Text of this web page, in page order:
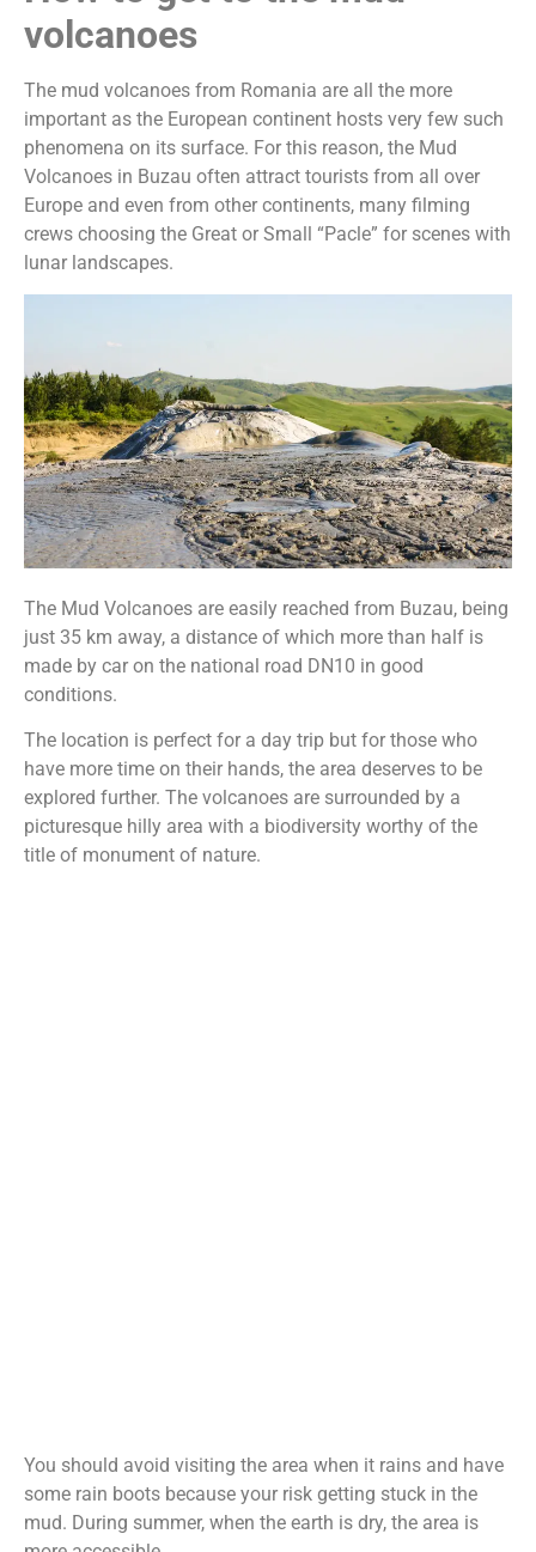
volcanoes
The mud volcanoes from Romania are all the more
important as the European continent hosts very few such
phenomena on its surface. For this reason, the Mud
Volcanoes in Buzau often attract tourists from all over
Europe and even from other continents, many filming
crews choosing the Great or Small “Pacle” for scenes with
lunar landscapes.
The Mud Volcanoes are easily reached from Buzau, being
just 35 km away, a distance of which more than half is
made by car on the national road DN10 in good
conditions.
The location is perfect for a day trip but for those who
have more time on their hands, the area deserves to be
explored further. The volcanoes are surrounded by a
picturesque hilly area with a biodiversity worthy of the
title of monument of nature.
You should avoid visiting the area when it rains and have
some rain boots because your risk getting stuck in the
mud. During summer, when the earth is dry, the area is